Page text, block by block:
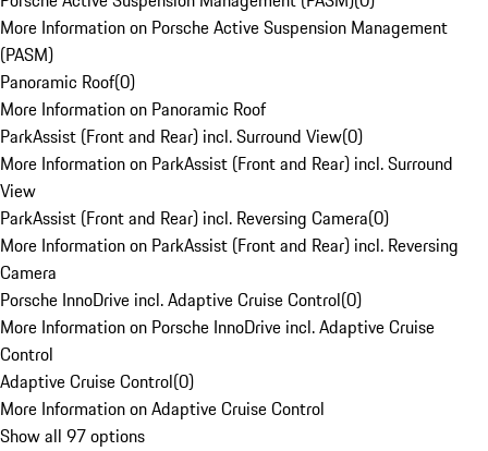
More Information on Porsche Active Suspension Management
(PASM)
Panoramic Roof(0)
More Information on Panoramic Roof
ParkAssist (Front and Rear) incl. Surround View(0)
More Information on ParkAssist (Front and Rear) incl. Surround
View
ParkAssist (Front and Rear) incl. Reversing Camera(0)
More Information on ParkAssist (Front and Rear) incl. Reversing
Camera
Porsche InnoDrive incl. Adaptive Cruise Control(0)
More Information on Porsche InnoDrive incl. Adaptive Cruise
Control
Adaptive Cruise Control(0)
More Information on Adaptive Cruise Control
Show all 97 options